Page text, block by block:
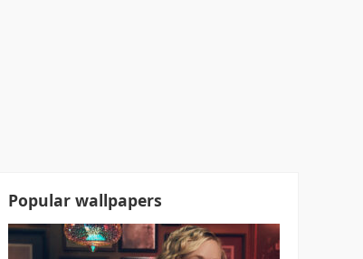
Popular wallpapers